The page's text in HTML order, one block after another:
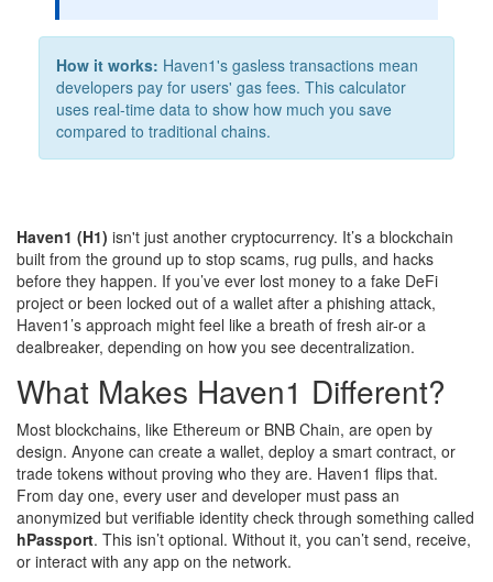
How it works: Haven1's gasless transactions mean
developers pay for users' gas fees. This calculator
uses real-time data to show how much you save
compared to traditional chains.
Haven1 (H1) isn't just another cryptocurrency. It’s a blockchain
built from the ground up to stop scams, rug pulls, and hacks
before they happen. If you’ve ever lost money to a fake DeFi
project or been locked out of a wallet after a phishing attack,
Haven1’s approach might feel like a breath of fresh air-or a
dealbreaker, depending on how you see decentralization.
What Makes Haven1 Different?
Most blockchains, like Ethereum or BNB Chain, are open by
design. Anyone can create a wallet, deploy a smart contract, or
trade tokens without proving who they are. Haven1 flips that.
From day one, every user and developer must pass an
anonymized but verifiable identity check through something called
hPassport. This isn’t optional. Without it, you can’t send, receive,
or interact with any app on the network.